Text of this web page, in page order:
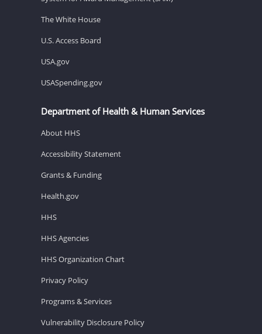
The White House
U.S. Access Board
USA.gov
USASpending.gov
Department of Health & Human Services
About HHS
Accessibility Statement
Grants & Funding
Health.gov
HHS
HHS Agencies
HHS Organization Chart
Privacy Policy
Programs & Services
Vulnerability Disclosure Policy